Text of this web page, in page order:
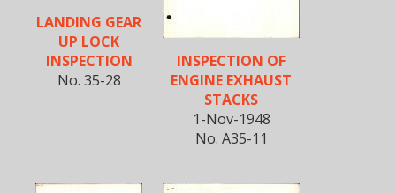
LANDING GEAR
UP LOCK
INSPECTION
No. 35-28
INSPECTION OF
ENGINE EXHAUST
STACKS
1-Nov-1948
No. A35-11